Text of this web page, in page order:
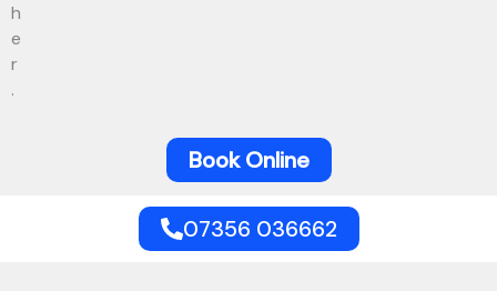
h
e
r
.
Book Online
07356 036662